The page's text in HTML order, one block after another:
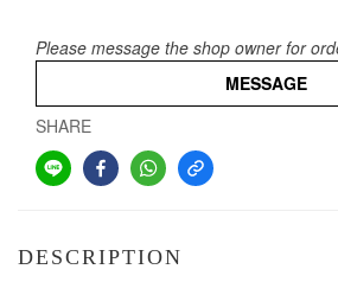
Please message the shop owner for
MESSAGE
SHARE
DESCRIPTION